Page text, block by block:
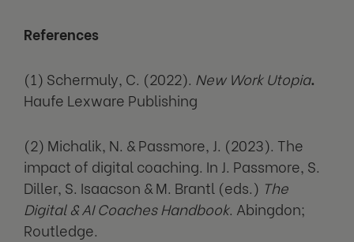
References
(1) Schermuly, C. (2022). New Work Utopia.
Haufe Lexware Publishing
(2) Michalik, N. & Passmore, J. (2023). The
impact of digital coaching. In J. Passmore, S.
Diller, S. Isaacson & M. Brantl (eds.) The
Digital & AI Coaches Handbook. Abingdon;
Routledge.